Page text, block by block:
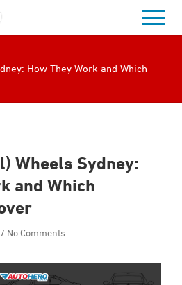
How They Work and Which
Wheels Sydney:
and Which
No Comments